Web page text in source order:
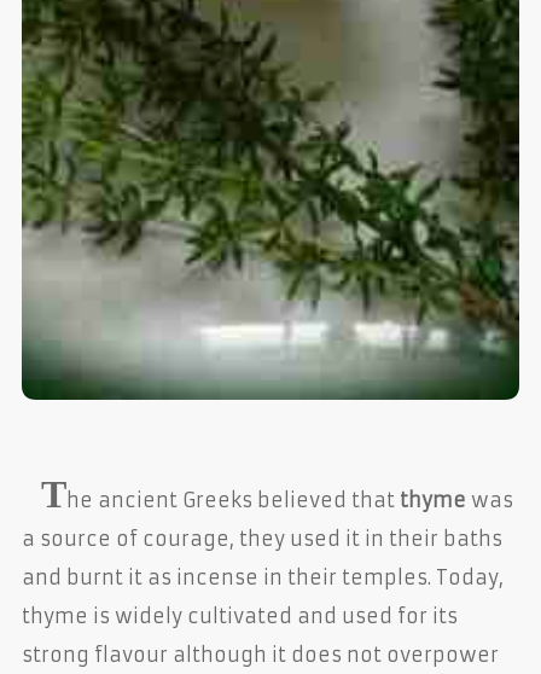
The ancient Greeks believed that thyme was
a source of courage, they used it in their baths
and burnt it as incense in their temples. Today,
thyme is widely cultivated and used for its
strong flavour although it does not overpower